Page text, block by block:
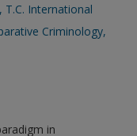
T.C. International
Criminology,
in